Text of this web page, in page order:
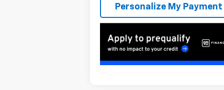
Personalize My Payment